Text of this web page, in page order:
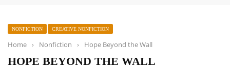
NONFICTION CREATIVE NONFICTION
Home › Nonfiction › Hope Beyond the Wall
HOPE BEYOND THE WALL